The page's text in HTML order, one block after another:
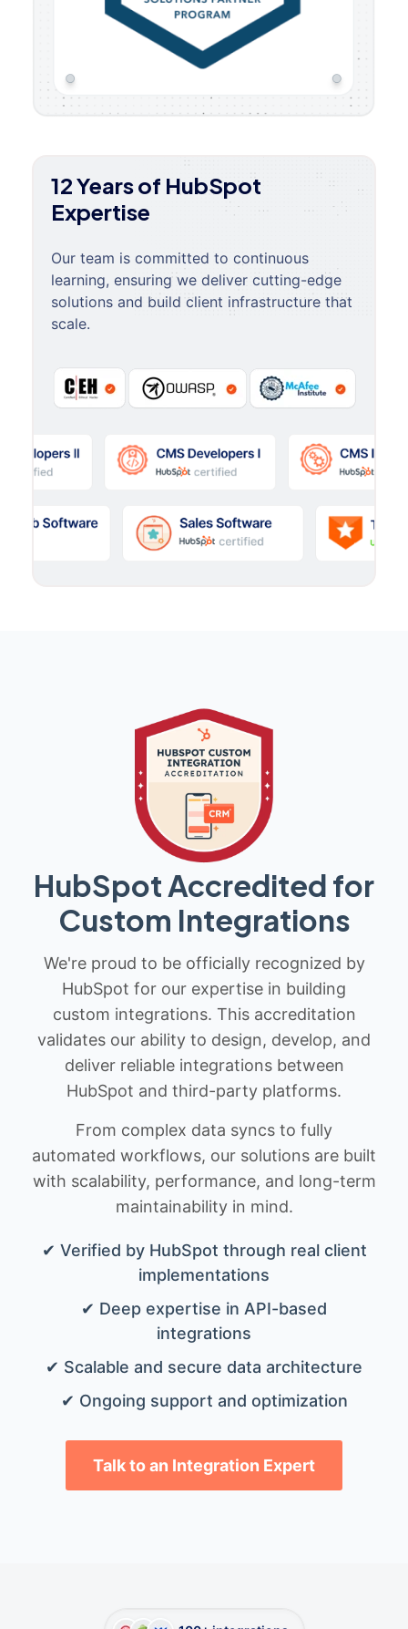
12 Years of HubSpot
Expertise
Our team is committed to continuous
learning, ensuring we deliver cutting-edge
solutions and build client infrastructure that
scale.
HubSpot Accredited for
Custom Integrations
We're proud to be officially recognized by
HubSpot for our expertise in building
custom integrations. This accreditation
validates our ability to design, develop, and
deliver reliable integrations between
HubSpot and third-party platforms.
From complex data syncs to fully
automated workflows, our solutions are built
with scalability, performance, and long-term
maintainability in mind.
✔ Verified by HubSpot through real client
implementations
✔ Deep expertise in API-based
integrations
✔ Scalable and secure data architecture
✔ Ongoing support and optimization
Talk to an Integration Expert